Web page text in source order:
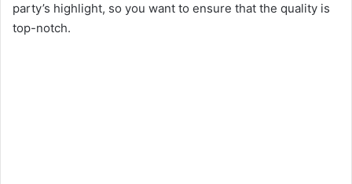
party’s highlight, so you want to ensure that the quality is
top-notch.